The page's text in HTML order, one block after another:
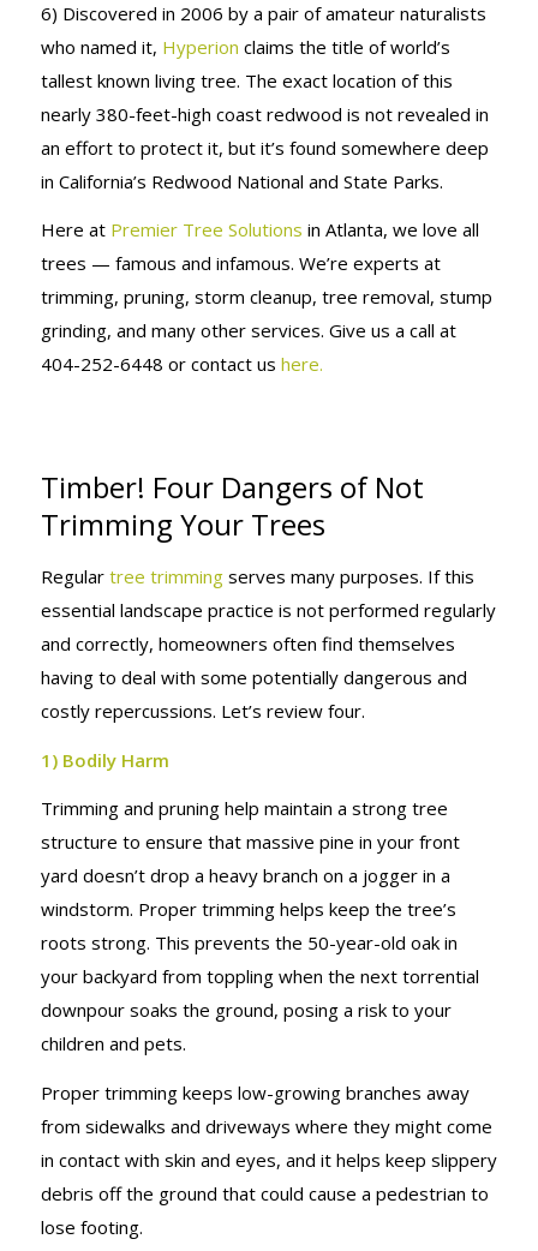
6) Discovered in 2006 by a pair of amateur naturalists
who named it, Hyperion claims the title of world’s
tallest known living tree. The exact location of this
nearly 380-feet-high coast redwood is not revealed in
an effort to protect it, but it’s found somewhere deep
in California’s Redwood National and State Parks.
Here at Premier Tree Solutions in Atlanta, we love all
trees — famous and infamous. We’re experts at
trimming, pruning, storm cleanup, tree removal, stump
grinding, and many other services. Give us a call at
404-252-6448 or contact us here.
Timber! Four Dangers of Not
Trimming Your Trees
Regular tree trimming serves many purposes. If this
essential landscape practice is not performed regularly
and correctly, homeowners often find themselves
having to deal with some potentially dangerous and
costly repercussions. Let’s review four.
1) Bodily Harm
Trimming and pruning help maintain a strong tree
structure to ensure that massive pine in your front
yard doesn’t drop a heavy branch on a jogger in a
windstorm. Proper trimming helps keep the tree’s
roots strong. This prevents the 50-year-old oak in
your backyard from toppling when the next torrential
downpour soaks the ground, posing a risk to your
children and pets.
Proper trimming keeps low-growing branches away
from sidewalks and driveways where they might come
in contact with skin and eyes, and it helps keep slippery
debris off the ground that could cause a pedestrian to
lose footing.